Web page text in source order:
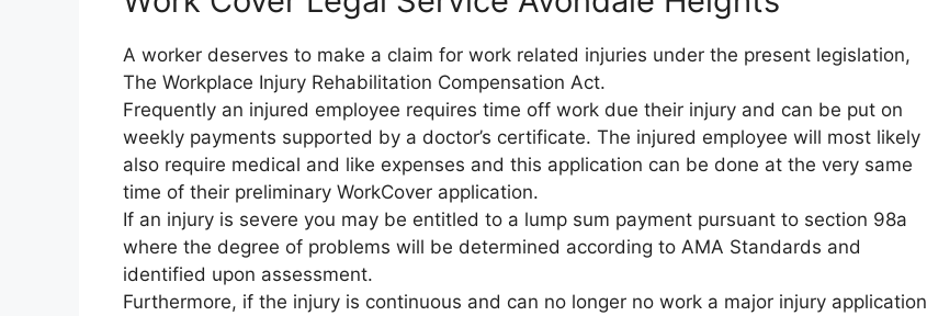
A worker deserves to make a claim for work related injuries under the present legislation,
The Workplace Injury Rehabilitation Compensation Act.
Frequently an injured employee requires time off work due their injury and can be put on
weekly payments supported by a doctor’s certificate. The injured employee will most likely
also require medical and like expenses and this application can be done at the very same
time of their preliminary WorkCover application.
If an injury is severe you may be entitled to a lump sum payment pursuant to section 98a
where the degree of problems will be determined according to AMA Standards and
identified upon assessment.
Furthermore, if the injury is continuous and can no longer no work a major injury application